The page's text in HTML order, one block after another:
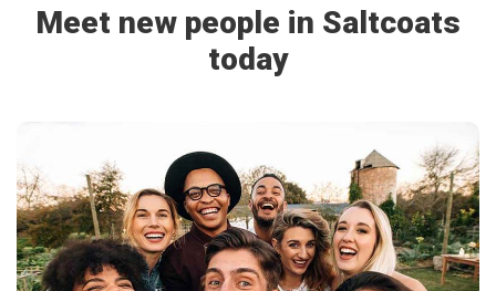
Meet new people in Saltcoats
today